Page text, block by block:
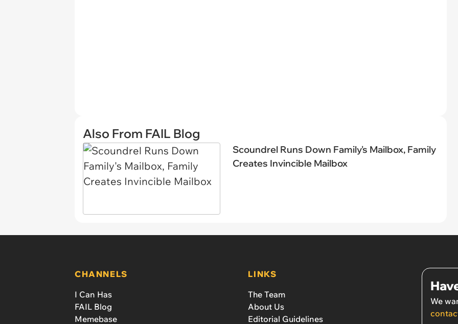
Also From FAIL Blog
Scoundrel Runs Down Family's Mailbox, Family
Creates Invincible Mailbox
CHANNELS
I Can Has
FAIL Blog
Memebase
LINKS
The Team
About Us
Editorial Guidelines
We